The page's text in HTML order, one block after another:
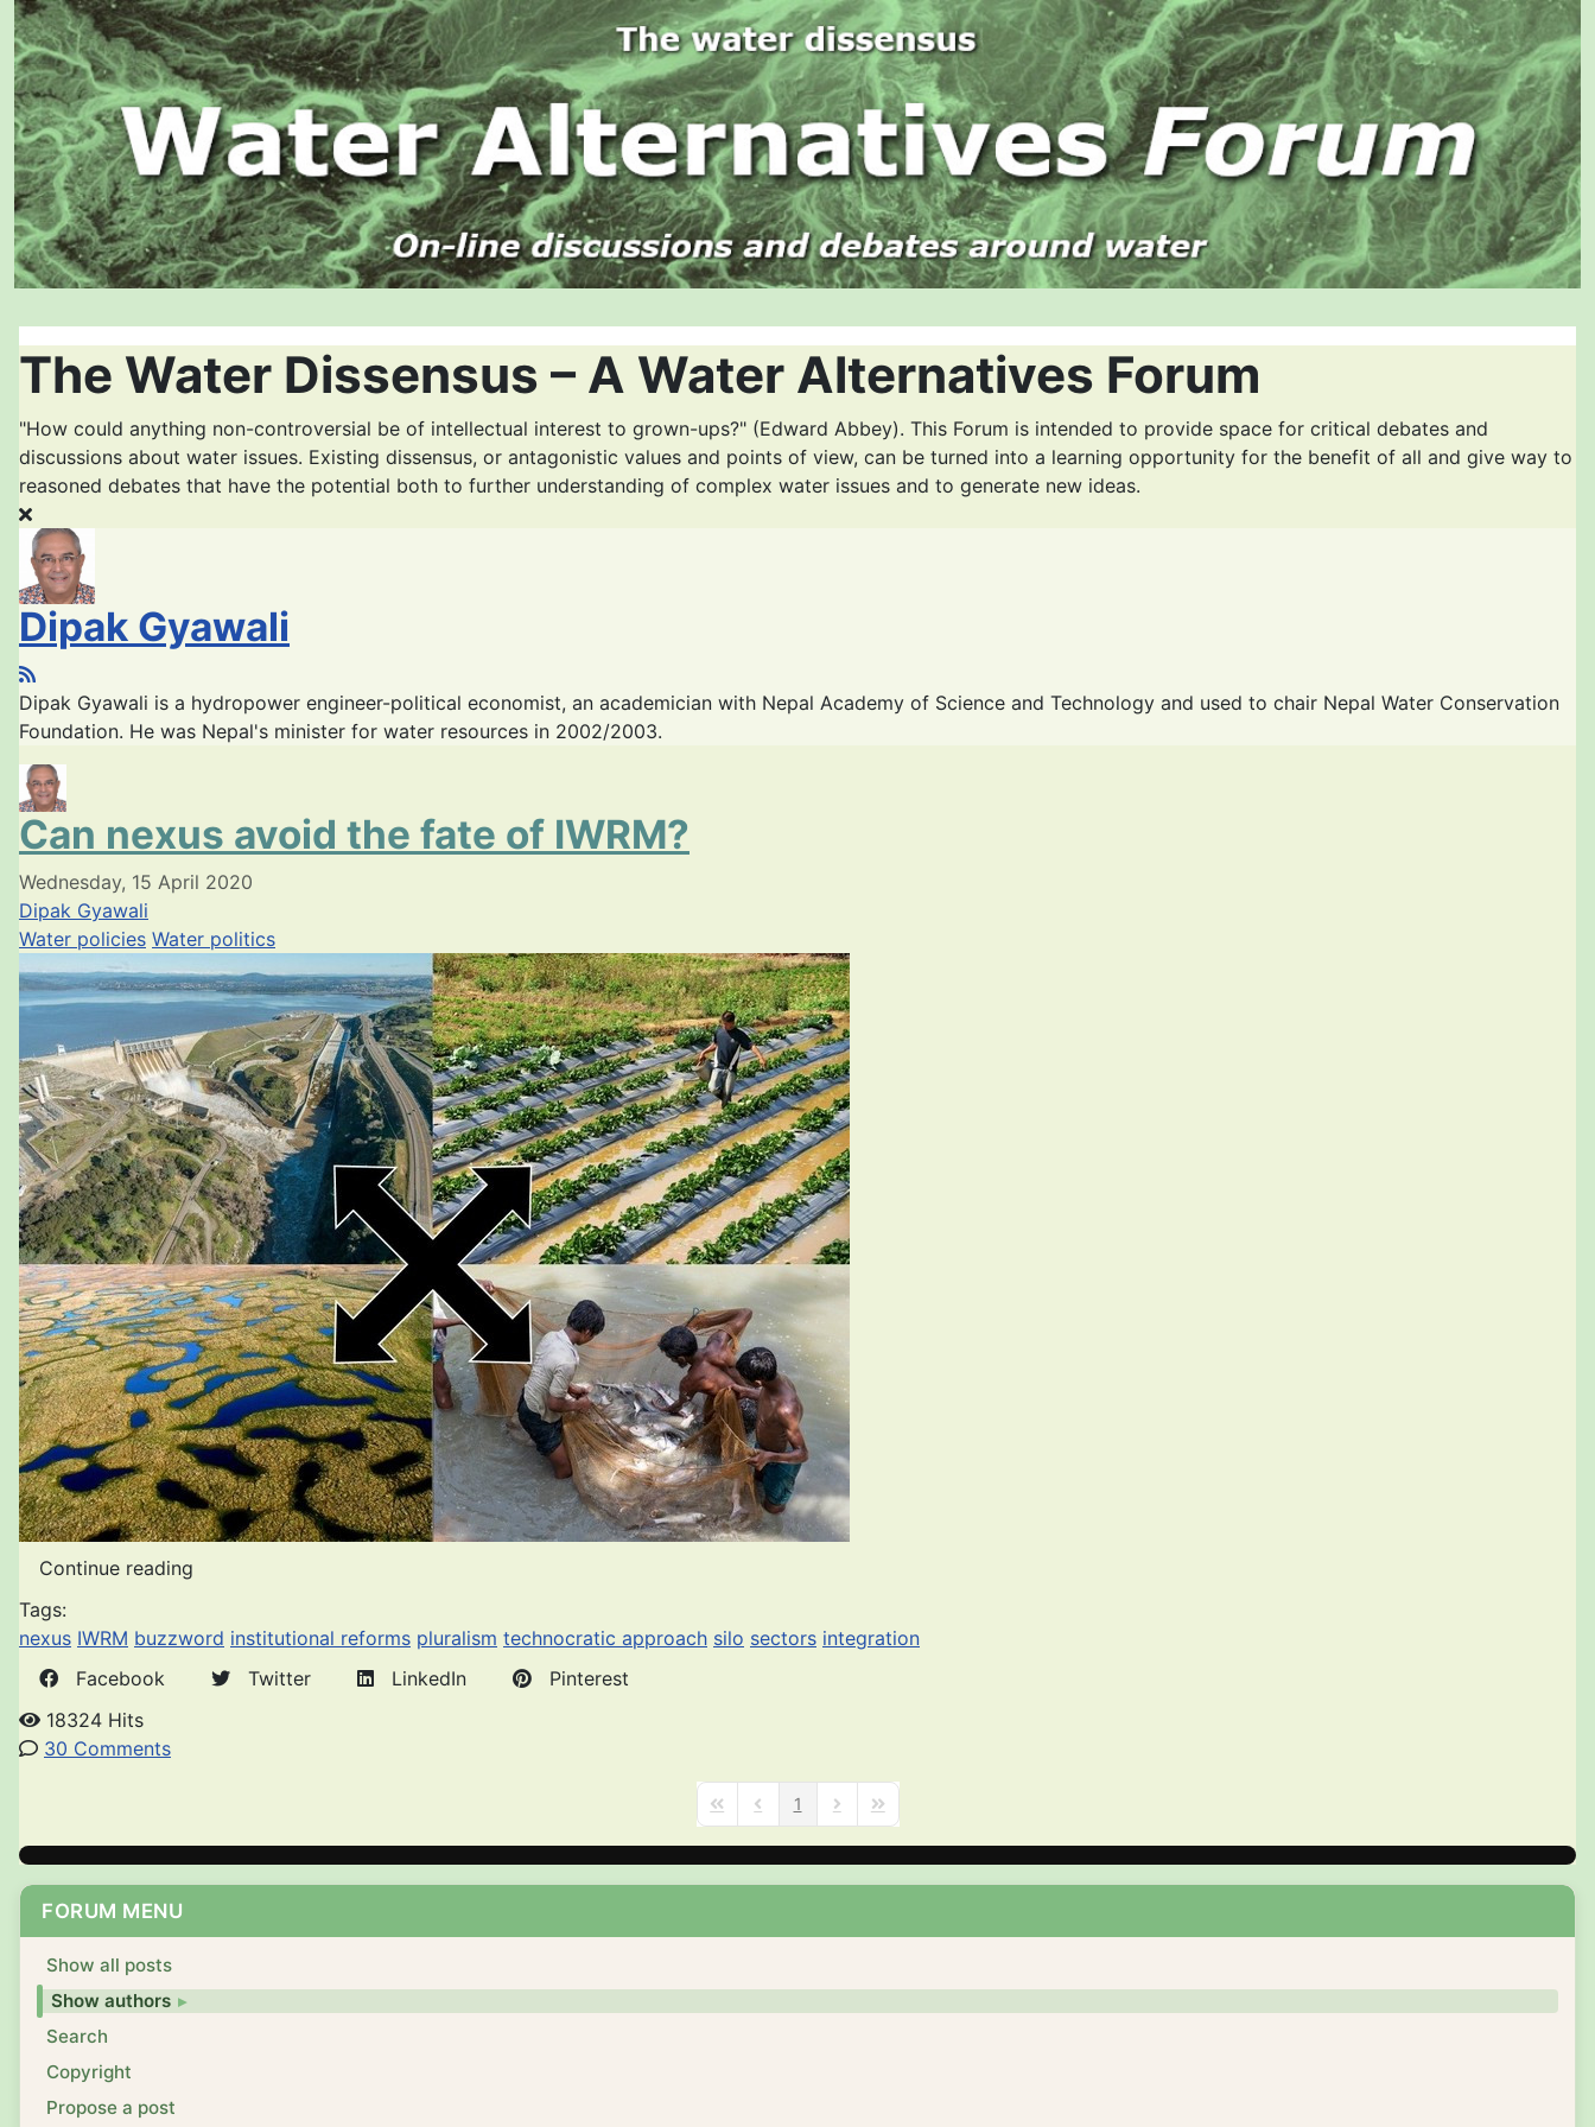
FORUM MENU
Show all posts
Show authors
Search
Copyright
Propose a post
The Water Dissensus – A Water Alternatives Forum
"How could anything non-controversial be of intellectual interest to grown-ups?" (Edward Abbey). This Forum is intended to provide space for critical debates and
discussions about water issues. Existing dissensus, or antagonistic values and points of view, can be turned into a learning opportunity for the benefit of all and give way to
reasoned debates that have the potential both to further understanding of complex water issues and to generate new ideas.
Dipak Gyawali
Dipak Gyawali is a hydropower engineer-political economist, an academician with Nepal Academy of Science and Technology and used to chair Nepal Water Conservation
Foundation. He was Nepal's minister for water resources in 2002/2003.
Can nexus avoid the fate of IWRM?
Wednesday, 15 April 2020
Dipak Gyawali
Water policies Water politics
Continue reading
Tags:
nexus IWRM buzzword institutional reforms pluralism technocratic approach silo sectors integration
Facebook
Twitter LinkedIn
Pinterest
18324 Hits
30 Comments
First PagePrevious Page
1 Next PageLast Page